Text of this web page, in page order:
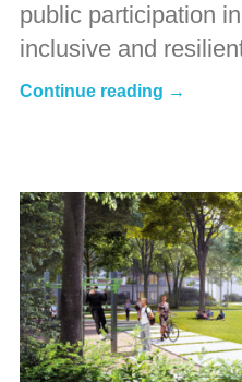
public participation
inclusive and
Continue reading →